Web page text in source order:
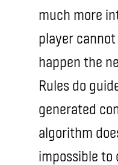
much more
player
happen the
Rules do
generated
algorithm
impossible to